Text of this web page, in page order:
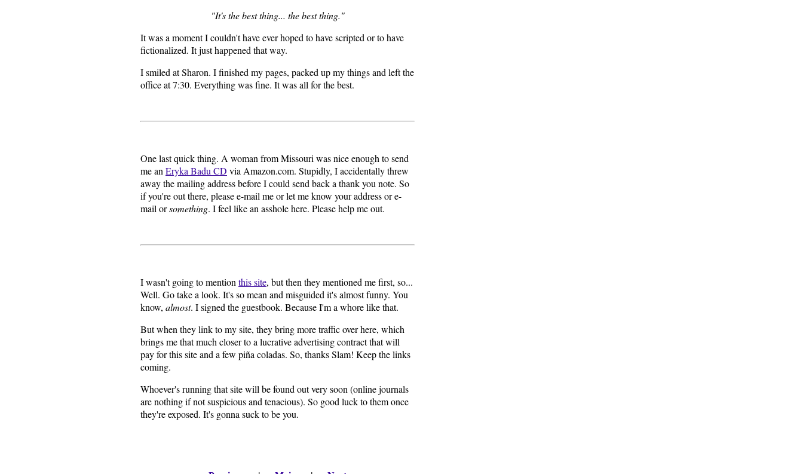
"It's the best thing... the best thing."
It was a moment I couldn't have ever hoped to have scripted or to have
fictionalized. It just happened that way.
I smiled at Sharon. I finished my pages, packed up my things and left the
office at 7:30. Everything was fine. It was all for the best.
One last quick thing. A woman from Missouri was nice enough to send
me an Eryka Badu CD via Amazon.com. Stupidly, I accidentally threw
away the mailing address before I could send back a thank you note. So
if you're out there, please e-mail me or let me know your address or e-
mail orsomething. I feel like an asshole here. Please help me out.
I wasn't going to mention this site, but then they mentioned me first, so...
Well. Go take a look. It's so mean and misguided it's almost funny. You
know, almost. I signed the guestbook. Because I'm a whore like that.
But when they link to my site, they bring more traffic over here, which
brings me that much closer to a lucrative advertising contract that will
pay for this site and a few piña coladas. So, thanks Slam! Keep the links
coming.
Whoever's running that site will be found out very soon (online journals
are nothing if not suspicious and tenacious). So good luck to them once
they're exposed. It's gonna suck to be you.